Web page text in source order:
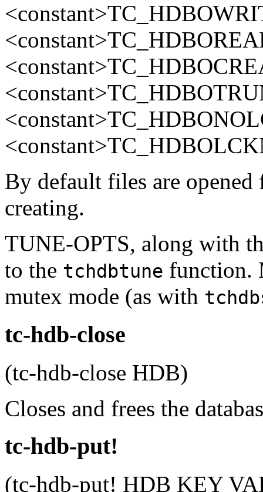
By default files are
creating.
TUNE-OPTS, along with
to the tchdbtune function.
mutex mode (as with
tc-hdb-close
(tc-hdb-close HDB)
Closes and frees the
tc-hdb-put!
(tc-hdb-put! HDB KEY